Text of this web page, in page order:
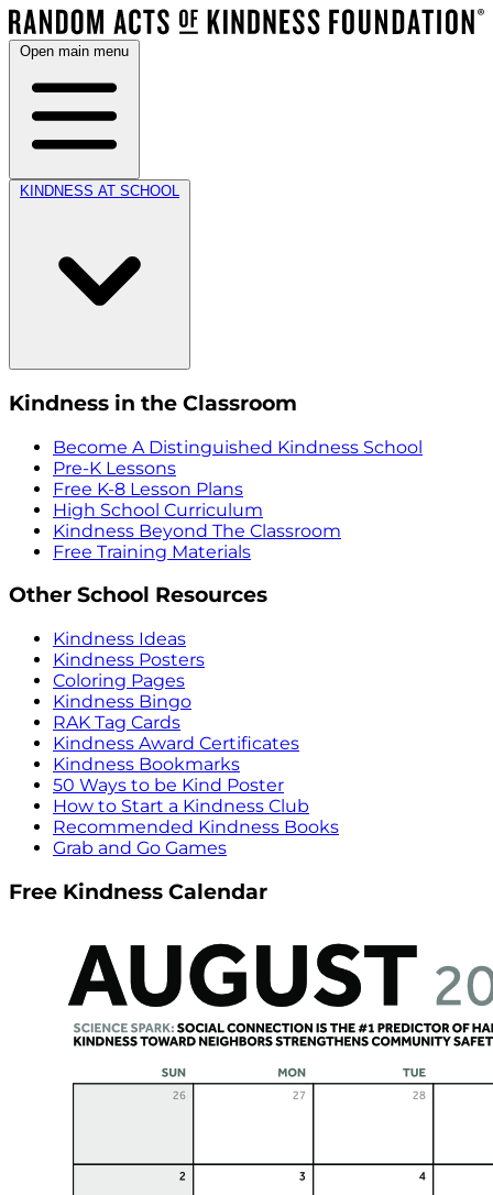
Open main menu
KINDNESS AT SCHOOL
Kindness in the Classroom
Become A Distinguished Kindness School
Pre-K Lessons
Free K-8 Lesson Plans
High School Curriculum
Kindness Beyond The Classroom
Free Training Materials
Other School Resources
Kindness Ideas
Kindness Posters
Coloring Pages
Kindness Bingo
RAK Tag Cards
Kindness Award Certificates
Kindness Bookmarks
50 Ways to be Kind Poster
How to Start a Kindness Club
Recommended Kindness Books
Grab and Go Games
Free Kindness Calendar